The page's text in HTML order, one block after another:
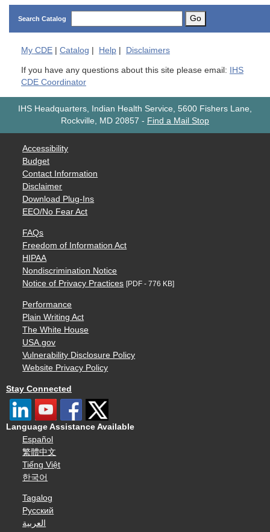
Search Catalog Go
My CDE Catalog Help Disclaimers
If you have any questions about this site please email:
IHS
CDE Coordinator
IHS Headquarters, Indian Health Service, 5600 Fishers Lane,
Rockville, MD 20857 - Find a Mail Stop
Accessibility
Budget
Contact Information
Disclaimer
Download Plug-Ins
EEO/No Fear Act
FAQs
Freedom of Information Act
HIPAA
Nondiscrimination Notice
Notice of Privacy Practices [PDF - 776 KB]
Performance
Plain Writing Act
The White House
USA.gov
Vulnerability Disclosure Policy
Website Privacy Policy
Stay Connected
Language Assistance Available
Español
繁體中文
Tiếng Việt
한국어
Tagalog
Русский
العربية